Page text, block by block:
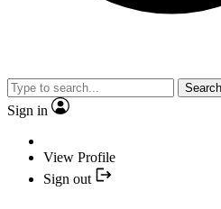
Search
Sign in
View Profile
Sign out